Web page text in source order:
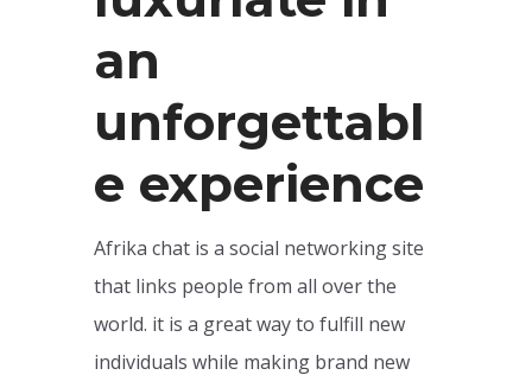
an
unforgettabl
e experience
Afrika chat is a social networking site
that links people from all over the
world. it is a great way to fulfill new
individuals while making brand new